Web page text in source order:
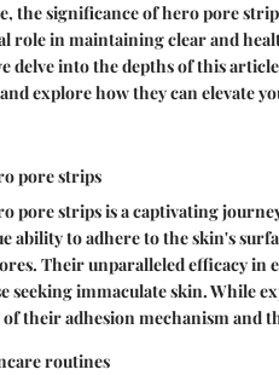
the significance of hero pore
role in maintaining clear and
delve into the depths of this
explore how they can elevate
pore strips
pore strips is a captivating
ability to adhere to the skin's
Their unparalleled efficacy in
seeking immaculate skin. While
their adhesion mechanism and
routines